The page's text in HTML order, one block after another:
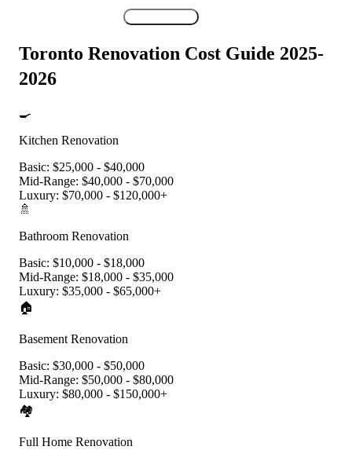
Toronto Renovation Cost Guide 2025-
2026
🍳
Kitchen Renovation
Basic: $25,000 - $40,000
Mid-Range: $40,000 - $70,000
Luxury: $70,000 - $120,000+
🚿
Bathroom Renovation
Basic: $10,000 - $18,000
Mid-Range: $18,000 - $35,000
Luxury: $35,000 - $65,000+
🏠
Basement Renovation
Basic: $30,000 - $50,000
Mid-Range: $50,000 - $80,000
Luxury: $80,000 - $150,000+
🏘️
Full Home Renovation